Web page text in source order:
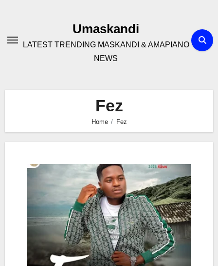
Umaskandi
LATEST TRENDING MASKANDI & AMAPIANO
NEWS
Fez
Home Fez